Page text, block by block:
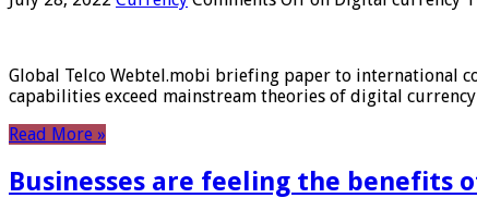
Global Telco Webtel.mobi briefing paper to international
capabilities exceed mainstream theories of digital
Read More »
Businesses are feeling the benefits